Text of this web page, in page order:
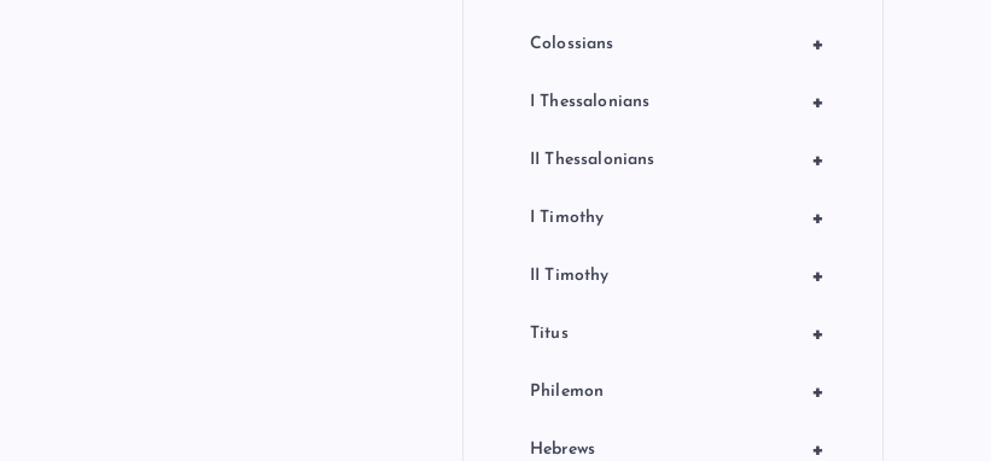
+
Colossians
+
I Thessalonians
+
II Thessalonians
+
I Timothy
+
II Timothy
+
Titus
+
Philemon
+
Hebrews